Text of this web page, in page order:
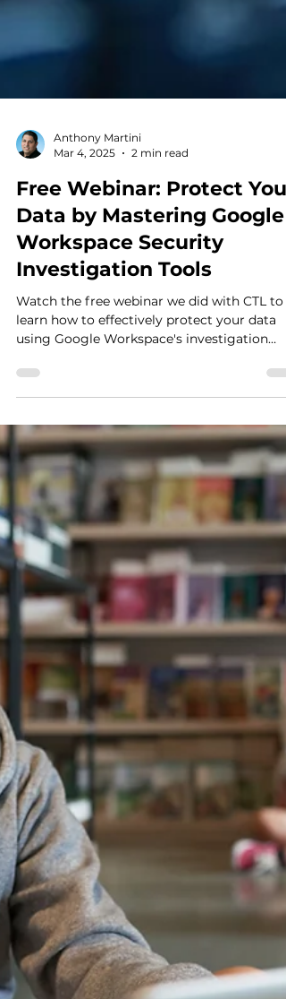
Anthony Martini
Mar 4, 2025
2 min read
Free Webinar: Protect Your
Data by Mastering Google
Workspace Security
Investigation Tools
Watch the free webinar we did with CTL to
learn how to effectively protect your data
tools.